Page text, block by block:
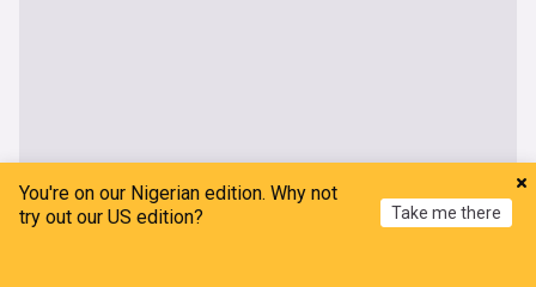
You're on our Nigerian edition. Why not
try out our US edition?
Take me there